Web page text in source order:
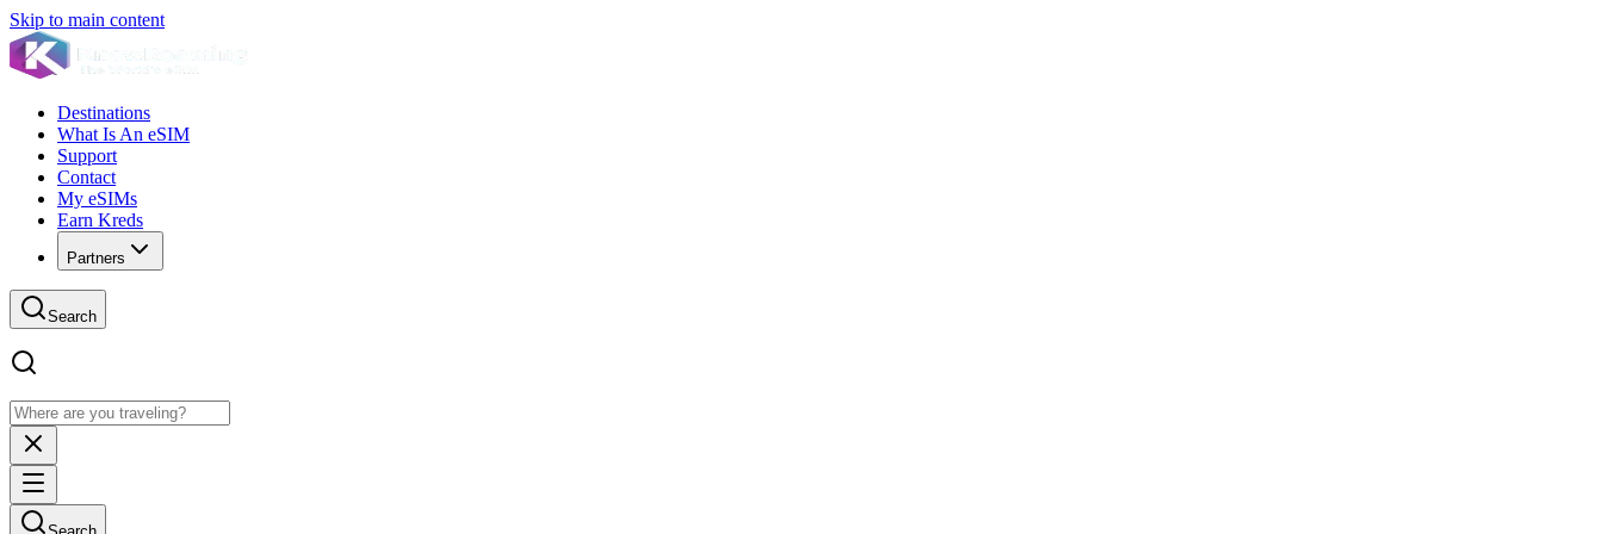
Skip to main content
Destinations
What Is An eSIM
Support
Contact
My eSIMs
Earn Kreds
Partners
Search